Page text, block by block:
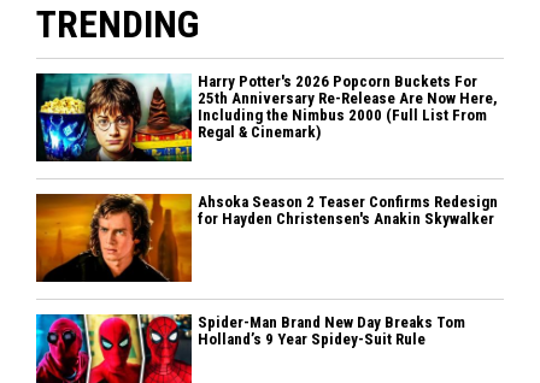
TRENDING
Harry Potter's 2026 Popcorn Buckets For
25th Anniversary Re-Release Are Now Here,
Including the Nimbus 2000 (Full List From
Regal & Cinemark)
Ahsoka Season 2 Teaser Confirms Redesign
for Hayden Christensen's Anakin Skywalker
Spider-Man Brand New Day Breaks Tom
Holland’s 9 Year Spidey-Suit Rule